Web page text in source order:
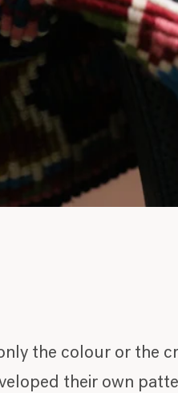
the colour or the
their own